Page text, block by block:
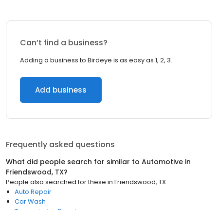
Can’t find a business?
Adding a business to Birdeye is as easy as 1, 2, 3.
Add business
Frequently asked questions
What did people search for similar to Automotive in
Friendswood, TX?
People also searched for these in Friendswood, TX
Auto Repair
Car Wash